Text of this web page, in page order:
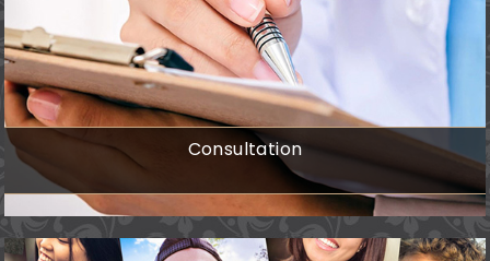
Consultation